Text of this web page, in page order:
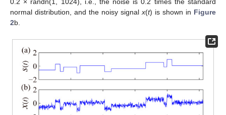
normal distribution, and the noisy signal x(t) is shown in Figure
2b.